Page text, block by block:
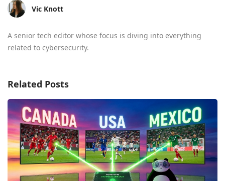
Vic Knott
A senior tech editor whose focus is diving into everything
related to cybersecurity.
Related Posts